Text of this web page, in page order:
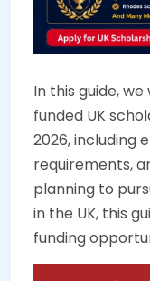
In this guide,
funded UK
2026, including
requirements,
planning to
in the UK, this
funding